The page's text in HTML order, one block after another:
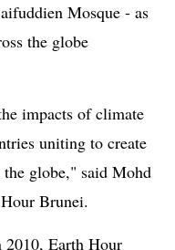
Mosque - as
the globe
impacts of climate
uniting to create
globe," said Mohd
Brunei.
Earth Hour